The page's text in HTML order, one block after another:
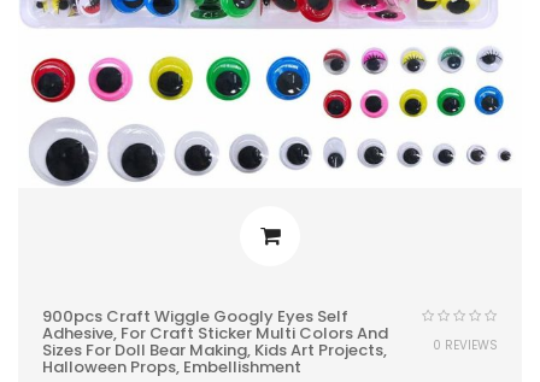
900pcs Craft Wiggle Googly Eyes Self
Adhesive, For Craft Sticker Multi Colors And
Sizes For Doll Bear Making, Kids Art Projects,
Halloween Props, Embellishment
0 REVIEWS